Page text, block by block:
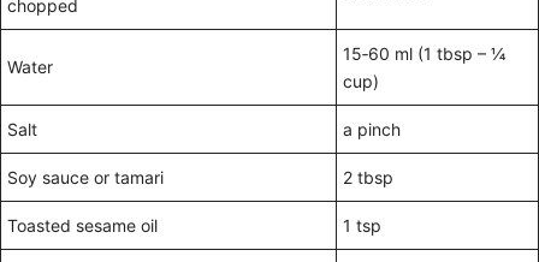
chopped
Water
15‑60 ml (1 tbsp – ¼
cup)
Salt a pinch
Soy sauce or tamari 2 tbsp
Toasted sesame oil 1 tsp